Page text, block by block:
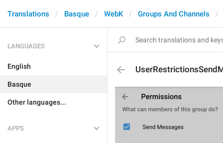
Translations Basque WebK Groups And Channels
LANGUAGES
English
Basque
Other languages...
APPS